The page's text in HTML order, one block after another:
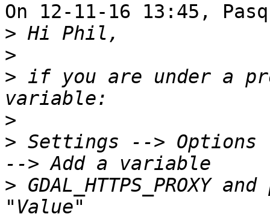
On 12-11-16 13:45,
>
>
> if you are under a
>
> Settings --> Options
>